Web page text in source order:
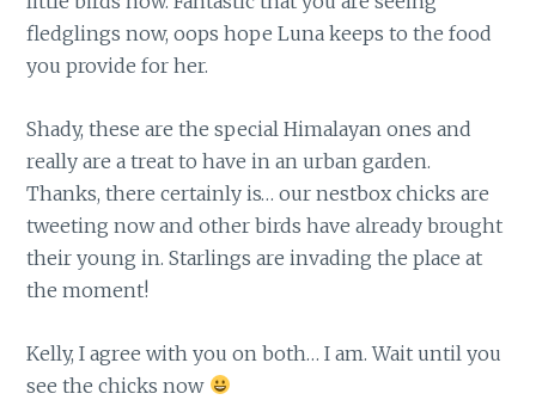
fledglings now, oops hope Luna keeps to the food
you provide for her.
Shady, these are the special Himalayan ones and
really are a treat to have in an urban garden.
Thanks, there certainly is… our nestbox chicks are
tweeting now and other birds have already brought
their young in. Starlings are invading the place at
the moment!
Kelly, I agree with you on both… I am. Wait until you
see the chicks now